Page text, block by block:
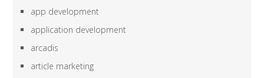
app development
application development
arcadis
article marketing